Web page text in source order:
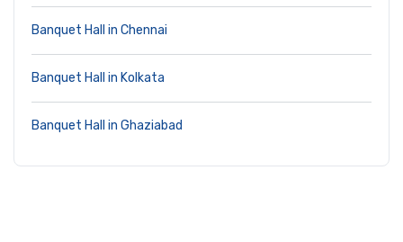
Banquet Hall in Chennai
Banquet Hall in Kolkata
Banquet Hall in Ghaziabad